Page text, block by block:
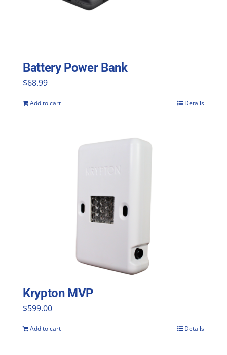
Battery Power Bank
$68.99
Add to cart Details
Krypton MVP
$599.00
Add to cart Details